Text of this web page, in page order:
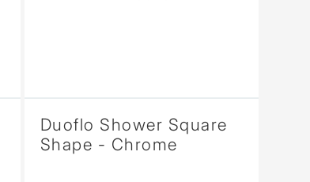
Duoflo Shower Square
Shape - Chrome